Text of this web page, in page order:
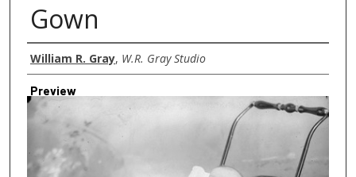
Gown
Creator
William R. Gray, W.R. Gray Studio
Preview